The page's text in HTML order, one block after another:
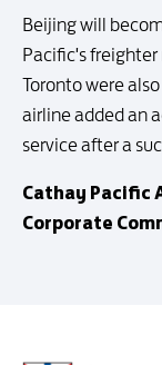
Beijing will
Pacific's
Toronto were
airline added an
service after a
Cathay Pacific
Corporate